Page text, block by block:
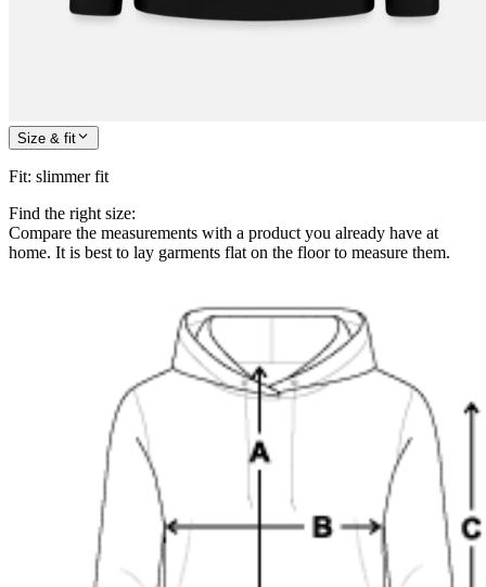
Size & fit
Fit: slimmer fit
Find the right size:
Compare the measurements with a product you already have at
home. It is best to lay garments flat on the floor to measure them.